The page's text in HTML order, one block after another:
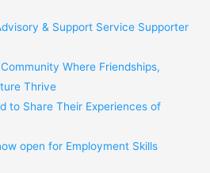
& Support Service Supporter
Where Friendships,
Thrive
to Share Their Experiences of
open for Employment Skills